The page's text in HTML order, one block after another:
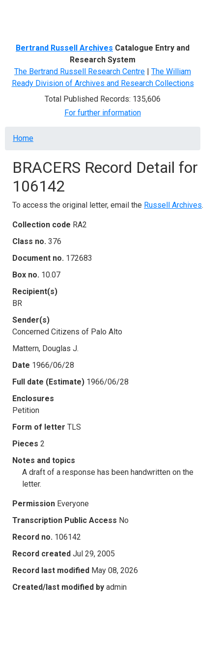
Bertrand Russell Archives Catalogue Entry and
Research System
The Bertrand Russell Research Centre | The William
Ready Division of Archives and Research Collections
Total Published Records: 135,606
For further information
Breadcrumb
Home
BRACERS Record Detail for
106142
To access the original letter, email the Russell Archives.
Collection code RA2
Class no. 376
Document no. 172683
Box no. 10.07
Recipient(s)
BR
Sender(s)
Concerned Citizens of Palo Alto
Mattern, Douglas J.
Date 1966/06/28
Full date (Estimate) 1966/06/28
Enclosures
Petition
Form of letter TLS
Pieces 2
Notes and topics
A draft of a response has been handwritten on the
letter.
Permission Everyone
Transcription Public Access No
Record no. 106142
Record created Jul 29, 2005
Record last modified May 08, 2026
Created/last modified by admin